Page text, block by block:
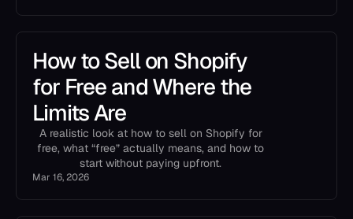
How to Sell on Shopify
for Free and Where the
Limits Are
A realistic look at how to sell on Shopify for
free, what “free” actually means, and how to
start without paying upfront.
Mar 16, 2026